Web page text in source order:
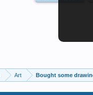
Art Bought some